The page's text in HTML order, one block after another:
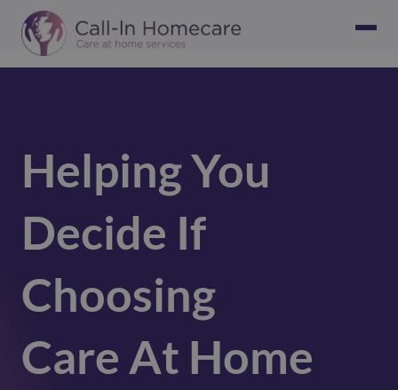
Helping You
Decide If
Choosing
Care At Home